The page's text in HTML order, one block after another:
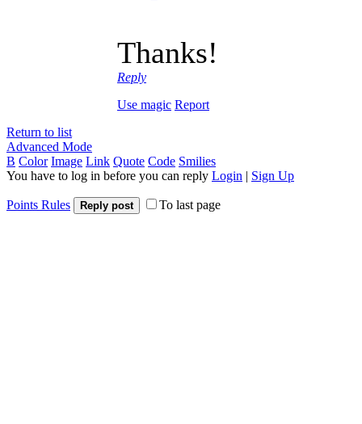
Thanks!
Reply
Use magic Report
Return to list
Advanced Mode
B Color Image Link Quote Code Smilies
You have to log in before you can reply Login | Sign Up
Points Rules Reply post To last page